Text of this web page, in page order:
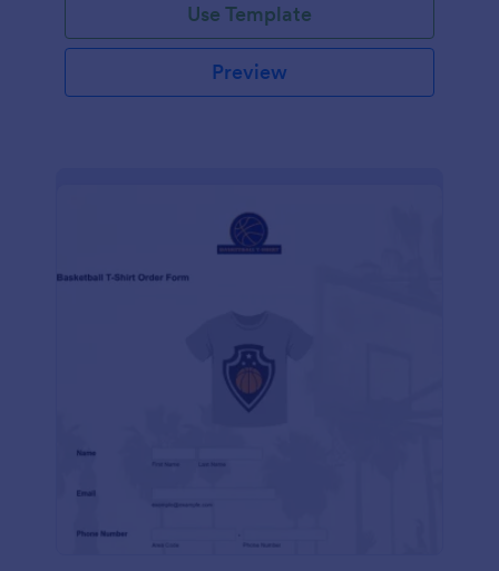
Use Template
Preview